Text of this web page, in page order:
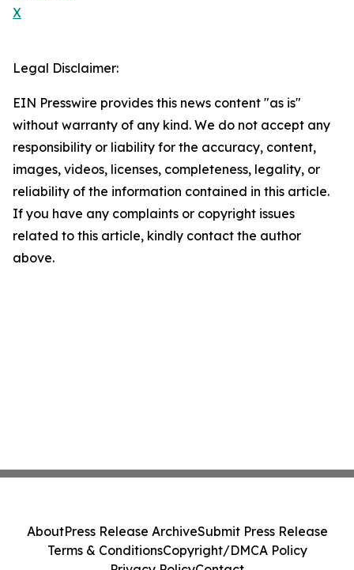
X
Legal Disclaimer:
EIN Presswire provides this news content "as is"
without warranty of any kind. We do not accept any
responsibility or liability for the accuracy, content,
images, videos, licenses, completeness, legality, or
reliability of the information contained in this article.
If you have any complaints or copyright issues
related to this article, kindly contact the author
above.
AboutPress Release ArchiveSubmit Press Release
Terms & ConditionsCopyright/DMCA Policy